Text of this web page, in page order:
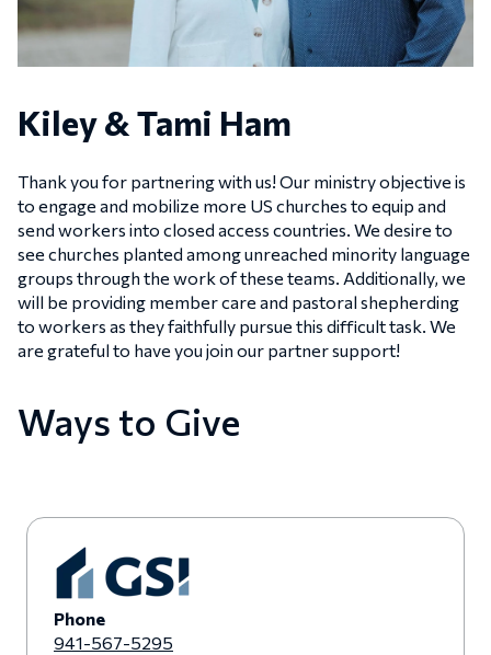
Kiley & Tami Ham
Thank you for partnering with us! Our ministry objective is
to engage and mobilize more US churches to equip and
send workers into closed access countries. We desire to
see churches planted among unreached minority language
groups through the work of these teams. Additionally, we
will be providing member care and pastoral shepherding
to workers as they faithfully pursue this difficult task. We
are grateful to have you join our partner support!
Ways to Give
Phone
941-567-5295